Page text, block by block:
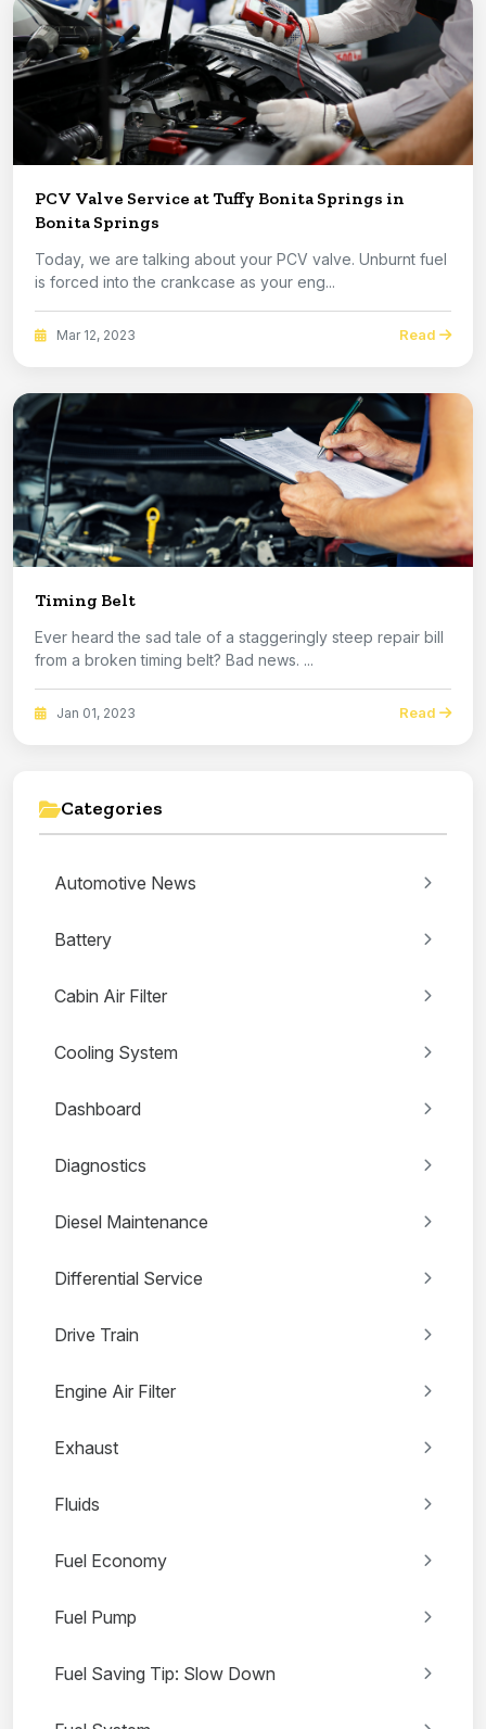
PCV Valve Service at Tuffy Bonita Springs in
Bonita Springs
Today, we are talking about your PCV valve. Unburnt fuel
is forced into the crankcase as your eng...
Mar 12, 2023 Read
Timing Belt
Ever heard the sad tale of a staggeringly steep repair bill
from a broken timing belt? Bad news. ...
Jan 01, 2023 Read
Categories
Automotive News
Battery
Cabin Air Filter
Cooling System
Dashboard
Diagnostics
Diesel Maintenance
Differential Service
Drive Train
Engine Air Filter
Exhaust
Fluids
Fuel Economy
Fuel Pump
Fuel Saving Tip: Slow Down